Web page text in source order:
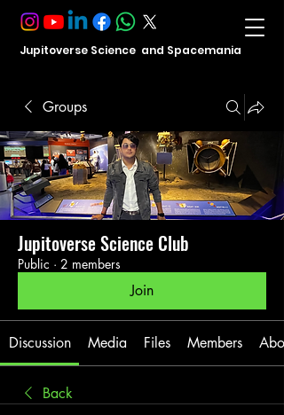
Jupitoverse Science and Spacemania
Groups
Jupitoverse Science Club
Public · 2 members
Join
Discussion Media Files Members
Back